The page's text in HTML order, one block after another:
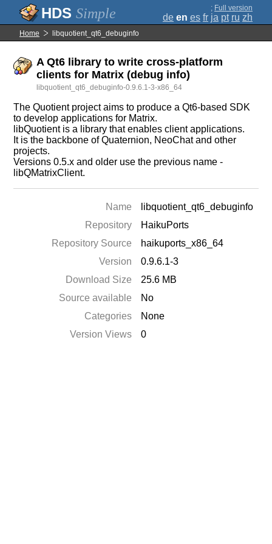
Simple ; Full version
de en es fr ja pt ru zh
Home libquotient_qt6_debuginfo
A Qt6 library to write cross-platform
clients for Matrix (debug info)
libquotient_qt6_debuginfo-0.9.6.1-3-x86_64
The Quotient project aims to produce a Qt6-based SDK
to develop applications for Matrix.
libQuotient is a library that enables client applications.
It is the backbone of Quaternion, NeoChat and other
projects.
Versions 0.5.x and older use the previous name -
libQMatrixClient.
Name
libquotient_qt6_debuginfo
Repository
HaikuPorts
Repository Source
haikuports_x86_64
Version
0.9.6.1-3
Download Size
25.6 MB
Source available
No
Categories
None
Version Views
0